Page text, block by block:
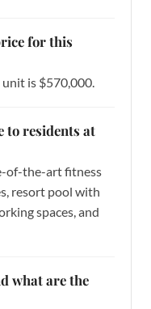
for this
is $570,000.
to residents at
of-the-art fitness
resort pool with
spaces, and
what are the